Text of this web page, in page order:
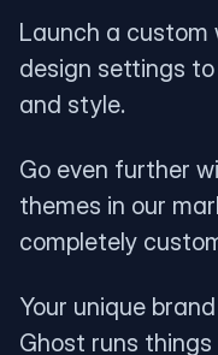
Launch a
design settings
and style.
Go even further
themes in our
completely
Your unique
Ghost runs